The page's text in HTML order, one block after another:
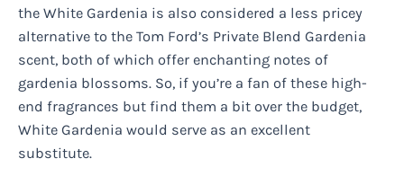
the White Gardenia is also considered a less pricey
alternative to the Tom Ford’s Private Blend Gardenia
scent, both of which offer enchanting notes of
gardenia blossoms. So, if you’re a fan of these high-
end fragrances but find them a bit over the budget,
White Gardenia would serve as an excellent
substitute.